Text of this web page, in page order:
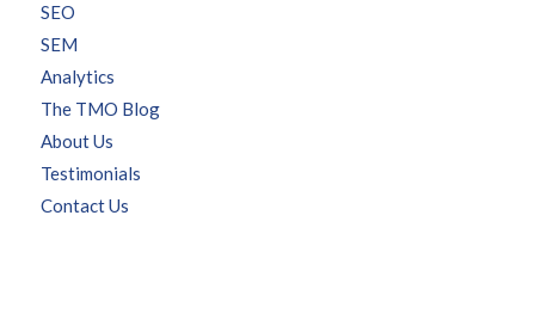
SEO
SEM
Analytics
The TMO Blog
About Us
Testimonials
Contact Us